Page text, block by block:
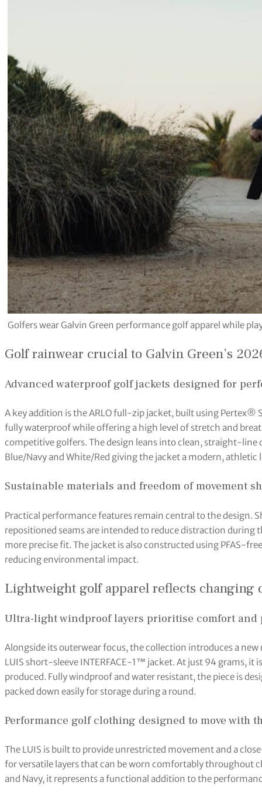
Golfers wear Galvin Green performance golf apparel while
Golf rainwear crucial to Galvin Green’s
Advanced waterproof golf jackets designed for
A key addition is the ARLO full-zip jacket, built using
fully waterproof while offering a high level of stretch and
competitive golfers. The design leans into clean, straight-line
Blue/Navy and White/Red giving the jacket a modern, athletic
Sustainable materials and freedom of movement
Practical performance features remain central to the design.
repositioned seams are intended to reduce distraction during
more precise fit. The jacket is also constructed using PFAS-
reducing environmental impact.
Lightweight golf apparel reflects changing
Ultra-light windproof layers prioritise comfort and
Alongside its outerwear focus, the collection introduces a
LUIS short-sleeve INTERFACE-1™ jacket. At just 94 grams,
produced. Fully windproof and water resistant, the piece is
packed down easily for storage during a round.
Performance golf clothing designed to move with
The LUIS is built to provide unrestricted movement and a
for versatile layers that can be worn comfortably throughout
and Navy, it represents a functional addition to the